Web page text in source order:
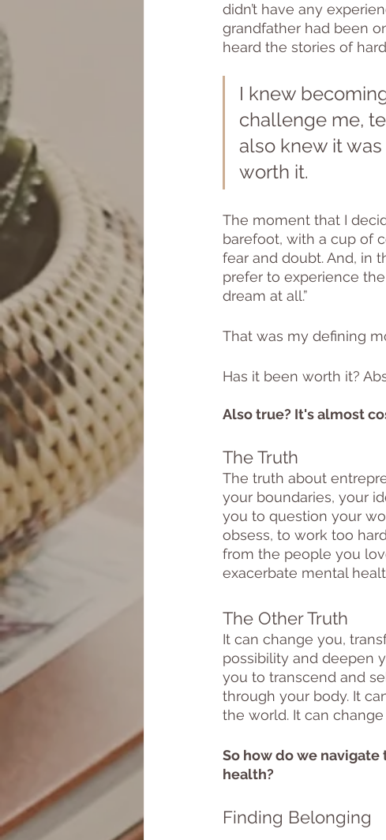
didn’t have any
grandfather had been
heard the stories of
I knew
challenge me,
also knew it
worth it.
The moment that I
barefoot, with a cup of
fear and doubt. And, in
prefer to experience
dream at all.”
That was my defining
Has it been worth it?
Also true? It's almost
The Truth
The truth about
your boundaries, your
you to question your
obsess, to work too
from the people you
exacerbate mental
The Other Truth
It can change you,
possibility and deepen
you to transcend and
through your body. It
the world. It can
So how do we
health?
Finding Belonging